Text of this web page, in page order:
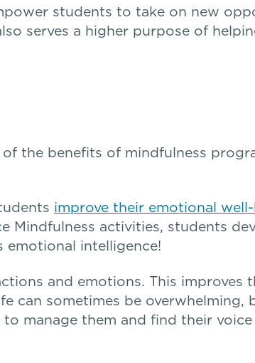
students to take on new
serves a higher purpose of
the benefits of mindfulness
improve their emotional
Mindfulness activities, students
emotional intelligence!
and emotions. This improves
can sometimes be overwhelming,
manage them and find their